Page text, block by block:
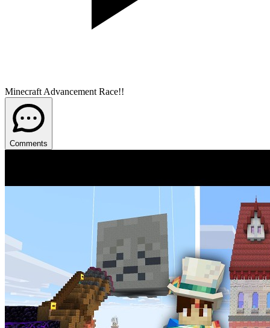
Minecraft Advancement Race!!
Comments